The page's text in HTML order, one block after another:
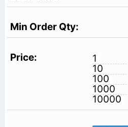
1
10
100
1000
10000